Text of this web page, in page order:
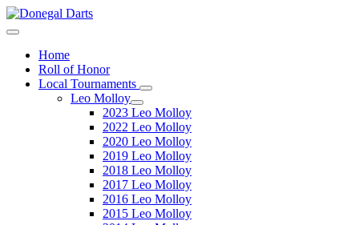
Home
Roll of Honor
Local Tournaments
Leo Molloy
2023 Leo Molloy
2022 Leo Molloy
2020 Leo Molloy
2019 Leo Molloy
2018 Leo Molloy
2017 Leo Molloy
2016 Leo Molloy
2015 Leo Molloy